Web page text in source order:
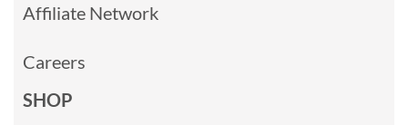
Affiliate Network
Careers
SHOP